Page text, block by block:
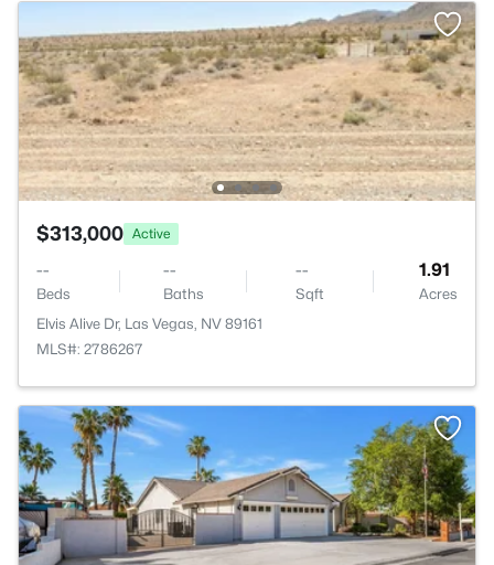
$313,000 Active
--
Beds
--
Baths
--
Sqft
1.91
Acres
Elvis Alive Dr, Las Vegas, NV 89161
MLS#: 2786267